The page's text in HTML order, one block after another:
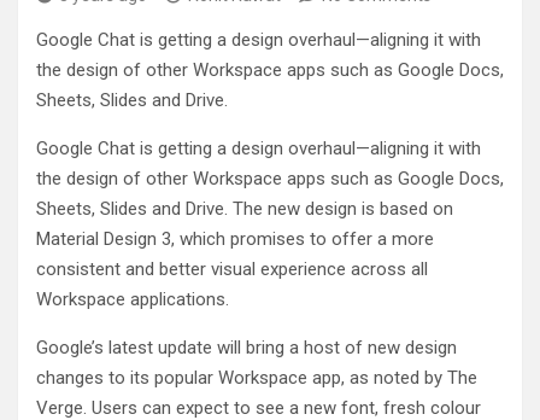
Google Chat is getting a design overhaul—aligning it with
the design of other Workspace apps such as Google Docs,
Sheets, Slides and Drive.
Google Chat is getting a design overhaul—aligning it with
the design of other Workspace apps such as Google Docs,
Sheets, Slides and Drive. The new design is based on
Material Design 3, which promises to offer a more
consistent and better visual experience across all
Workspace applications.
Google’s latest update will bring a host of new design
changes to its popular Workspace app, as noted by The
Verge. Users can expect to see a new font, fresh colour